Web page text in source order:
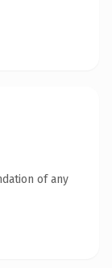
of any